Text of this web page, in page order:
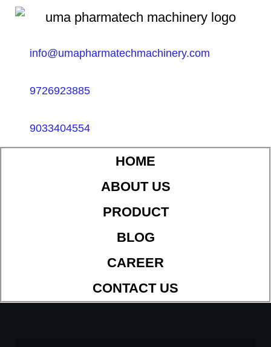
info@umapharmatechmachinery.com
9726923885
9033404554
HOME
ABOUT US
PRODUCT
BLOG
CAREER
CONTACT US